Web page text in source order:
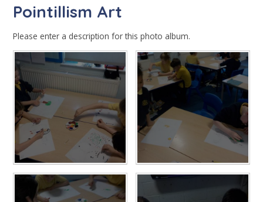
Pointillism Art
Please enter a description for this photo album.